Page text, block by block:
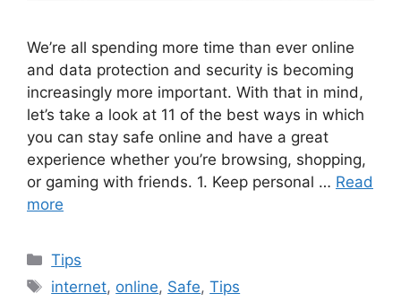
We’re all spending more time than ever online
and data protection and security is becoming
increasingly more important. With that in mind,
let’s take a look at 11 of the best ways in which
you can stay safe online and have a great
experience whether you’re browsing, shopping,
or gaming with friends. 1. Keep personal … Read
more
Categories
Tips
Tags
internet, online, Safe,Tips